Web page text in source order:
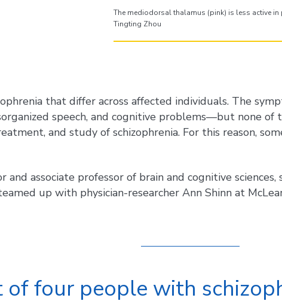
The mediodorsal thalamus (pink) is less active
Tingting Zhou
that differ across affected individuals. The
speech, and cognitive problems—but none
and study of schizophrenia. For this reason,
and associate professor of brain and cognitive
up with physician-researcher Ann Shinn at
four people with